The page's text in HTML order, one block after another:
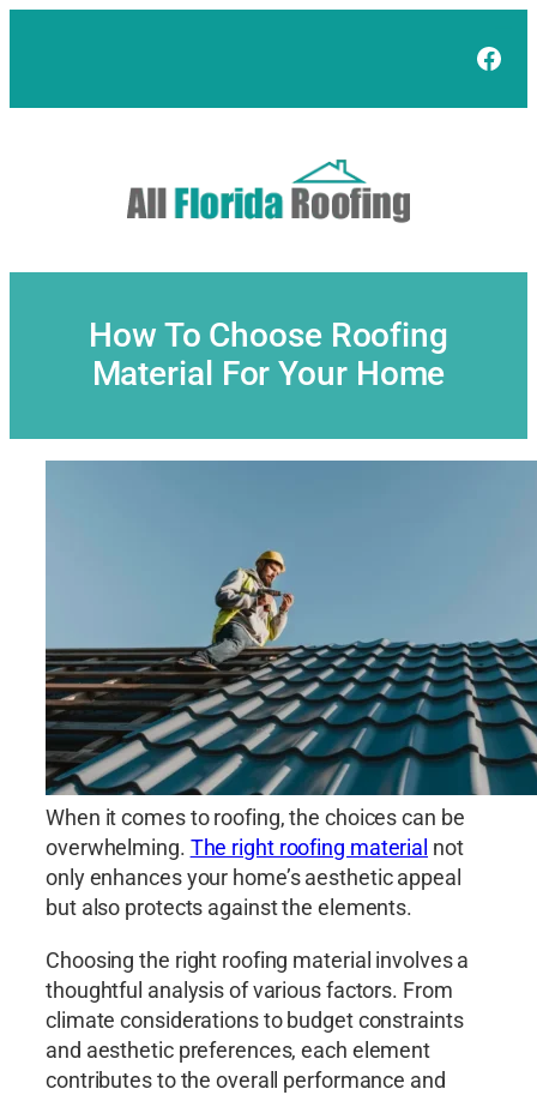
How To Choose Roofing
Material For Your Home
When it comes to roofing, the choices can be
overwhelming. The right roofing material not
only enhances your home’s aesthetic appeal
but also protects against the elements.
Choosing the right roofing material involves a
thoughtful analysis of various factors. From
climate considerations to budget constraints
and aesthetic preferences, each element
contributes to the overall performance and